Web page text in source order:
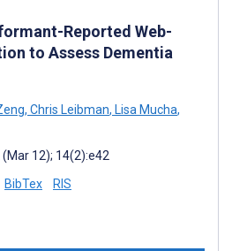
Reported Web-
to Assess Dementia
, Chris Leibman, Lisa Mucha,
12); 14(2):e42
BibTex RIS